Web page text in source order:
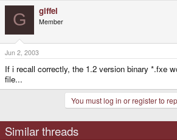
G giffel
Member
Jun 2, 2003
If i recall correctly, the 1.2 version binary *.fxe
file...
You must log in or register to
Similar threads